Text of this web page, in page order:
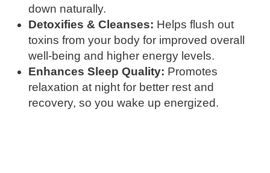
down naturally.
Detoxifies & Cleanses: Helps flush out
toxins from your body for improved overall
well-being and higher energy levels.
Enhances Sleep Quality: Promotes
relaxation at night for better rest and
recovery, so you wake up energized.